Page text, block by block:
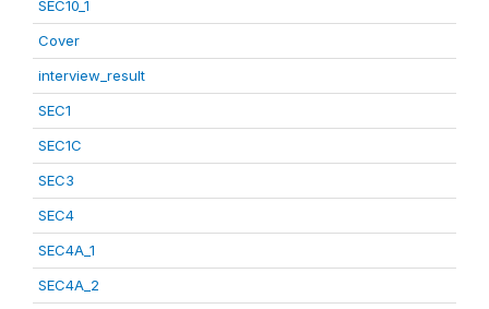
SEC10_1
Cover
interview_result
SEC1
SEC1C
SEC3
SEC4
SEC4A_1
SEC4A_2